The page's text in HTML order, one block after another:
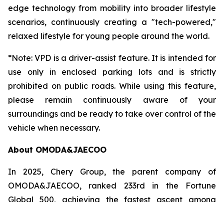
edge technology from mobility into broader lifestyle
scenarios, continuously creating a "tech-powered,"
relaxed lifestyle for young people around the world.
*Note: VPD is a driver-assist feature. It is intended for
use only in enclosed parking lots and is strictly
prohibited on public roads. While using this feature,
please remain continuously aware of your
surroundings and be ready to take over control of the
vehicle when necessary.
About OMODA&JAECOO
In 2025, Chery Group, the parent company of
OMODA&JAECOO, ranked 233rd in the Fortune
Global 500, achieving the fastest ascent among